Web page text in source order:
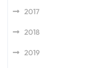
2017
2018
2019